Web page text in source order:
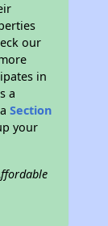
our
in
a
aSection
your